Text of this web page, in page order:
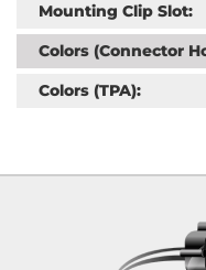
Mounting Clip Slot:
Colors (Connector
Colors (TPA):